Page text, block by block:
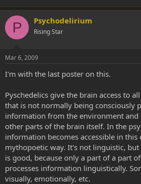
P Psychodelirium
Rising Star
Mar 6, 2009
I'm with the last poster on this.
Pyschedelics give the brain access to
that is not normally being consciously
information from the environment
other parts of the brain itself. In the
information becomes accessible in this
mythopoetic way. It's not linguistic,
is good, because only a part of a part
processes information linguistically.
visually, emotionally, etc.